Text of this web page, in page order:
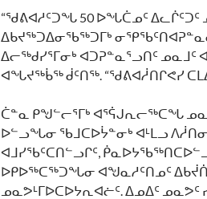
“ᖁᕕᐊᓱᑦᑐᖓ 50 ᐅᖓᑖᓄᑦ ᐃᓚᒌᑦᑐᑦ
ᐃᑲᔪᖅᑐᐃᓂᖃᖅᑐᒥᒃ
ᐃᓕᖅᑯᓯᕐᒥᓂᒃ ᐊᑐᕈᓐᓇᕐᓗᑎᑦ
ᐊᖓᔪᖅᑳᖅ ᑰᑦᑎᖅ. “ᖁᕕᐊᓲᑎᒋᕙᓯ
ᑖᓐᓇ ᑭᖑᓪᓕᕐᒥᒃ ᐊᕐᕌᒍᕆᓕᖅᑕᖓ
ᐅᓪᓗᖓᓂ ᖃᒧᑕᐅᔮᓐᓂᒃ ᐊᒻᒪᓗ
ᐊᒧᓯᖃᑦᑕᑎᓪᓗᒋᑦ,
ᐅᑭᐅᖅᑕᖅᑐᖓᓂ ᐊᖑᓇᓱᑦᑎᓄᑦ
ᓄᓇᕗᒻᒥᐅᑕᐅᔭᕆᐊᓖᑦ. ᐃᓄᐃᑦ ᓄᓇᕗᑦ